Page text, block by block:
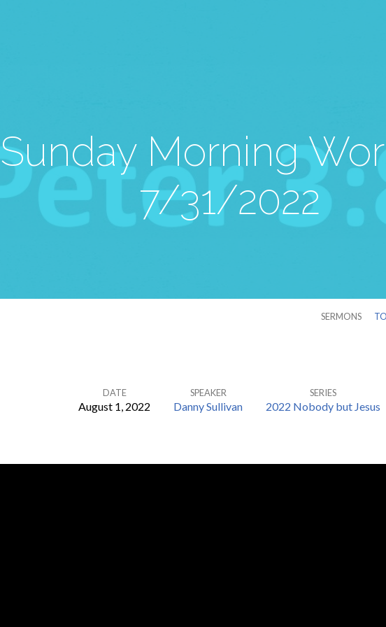
Sunday Morning
7/31/2022
SERMONS
DATE
August 1, 2022
SPEAKER
Danny Sullivan
SERIES
2022 Nobody but Jesus